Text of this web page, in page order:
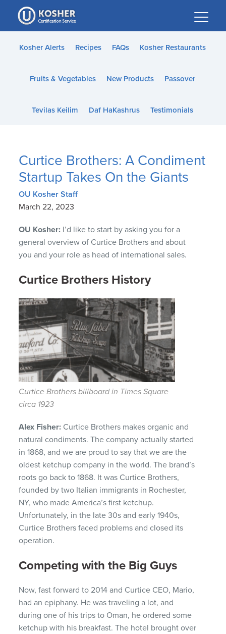
Please
note:
This
website
accessibility
Kosher Alerts Recipes FAQs Kosher Restaurants
Fruits & Vegetables New Products Passover
Tevilas Keilim Daf HaKashrus Testimonials
Curtice Brothers: A Condiment
Startup Takes On the Giants
OU Kosher Staff
March 22, 2023
OU Kosher: I’d like to start by asking you for a
general overview of Curtice Brothers and about
you and your role as head of international sales.
Curtice Brothers History
Curtice Brothers billboard in Times Square
circa 1923
Alex Fisher: Curtice Brothers makes organic and
natural condiments.The company actually started
in 1868, and we are proud to say that we are the
oldest ketchup company in the world. The brand’s
roots go back to 1868. It was Curtice Brothers,
founded by two Italian immigrants in Rochester,
NY, who madeAmerica’s first ketchup.
Unfortunately, in the late 30s and early 1940s,
Curtice Brothers faced problems and closed its
operation.
Competing with the Big Guys
Now, fast forward to 2014 and Curtice CEO, Mario,
had an epiphany. He was traveling a lot, and
during one of his trips to Oman, he ordered some
ketchup with his breakfast. The hotel brought over